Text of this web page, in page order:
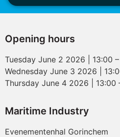
Opening hours
Tuesday June 2 2026 | 13:00
Wednesday June 3 2026 |
Thursday June 4 2026 | 13:00
Maritime Industry
Evenementenhal Gorinchem